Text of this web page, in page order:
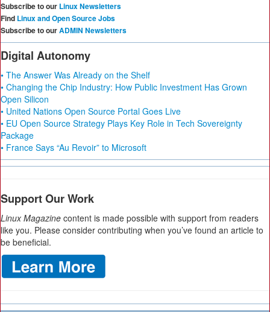
Subscribe to our Linux Newsletters
Find Linux and Open Source Jobs
Subscribe to ourADMIN Newsletters
Digital Autonomy
• The Answer Was Already on the Shelf
• Changing the Chip Industry: How Public Investment Has Grown
Open Silicon
• United Nations Open Source Portal Goes Live
• EU Open Source Strategy Plays Key Role in Tech Sovereignty
Package
• France Says “Au Revoir” to Microsoft
Support Our Work
Linux Magazine content is made possible with support from readers
like you. Please consider contributing when you’ve found an article to
be beneficial.